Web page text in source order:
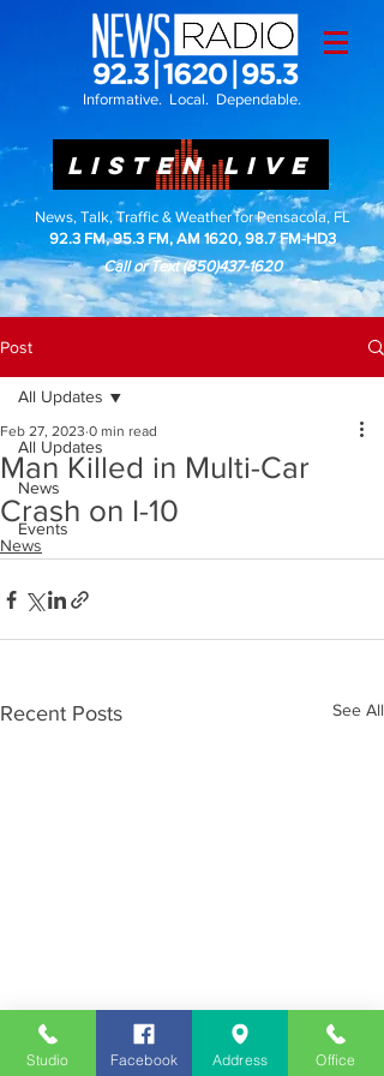
Informative. Local. Dependable.
LISTEN LIVE
News, Talk, Traffic & Weather for Pensacola, FL
92.3 FM, 95.3 FM, AM 1620, 98.7 FM-HD3
Call or Text(850)437-1620
Post
All Updates
News
Events
All Updates
Man Killed in Multi-Car
Crash on I-10
Feb 27, 2023 0 min read
News
Recent Posts See All
Studio Facebook Address Office